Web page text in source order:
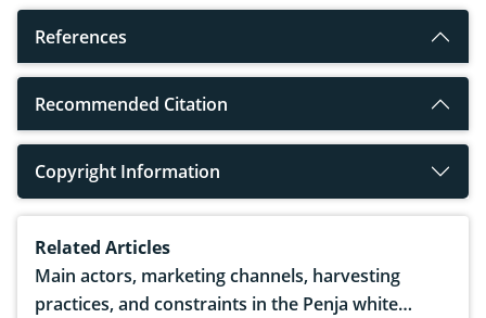
References
Recommended Citation
Copyright Information
Related Articles
Main actors, marketing channels, harvesting
practices, and constraints in the Penja white